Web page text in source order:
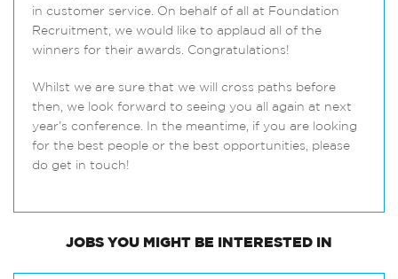
in customer service. On behalf of all at Foundation
Recruitment, we would like to applaud all of the
winners for their awards. Congratulations!
Whilst we are sure that we will cross paths before
then, we look forward to seeing you all again at next
year’s conference. In the meantime, if you are looking
for the best people or the best opportunities, please
do get in touch!
JOBS YOU MIGHT BE INTERESTED IN